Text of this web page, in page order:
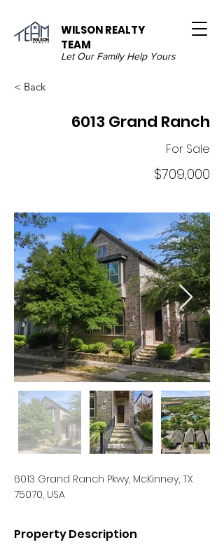
WILSON REALTY
TEAM
Let Our Family Help Yours
< Back
6013 Grand Ranch
For Sale
$709,000
6013 Grand Ranch Pkwy, McKinney, TX
75070, USA
Property Description